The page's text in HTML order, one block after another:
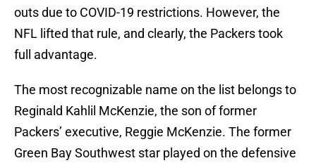
outs due to COVID-19 restrictions. However, the
NFL lifted that rule, and clearly, the Packers took
full advantage.
The most recognizable name on the list belongs to
Reginald Kahlil McKenzie, the son of former
Packers’ executive, Reggie McKenzie. The former
Green Bay Southwest star played on the defensive